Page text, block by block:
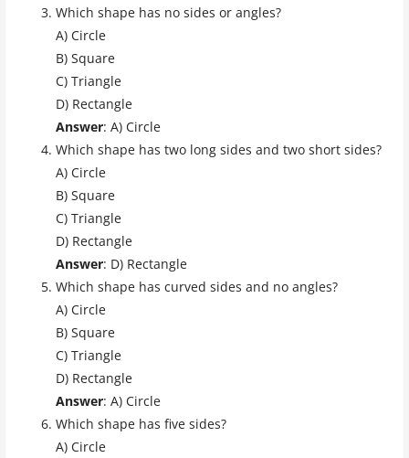
Which shape has no sides or angles?
A) Circle
B) Square
C) Triangle
D) Rectangle
Answer: A) Circle
Which shape has two long sides and two short sides?
A) Circle
B) Square
C) Triangle
D) Rectangle
Answer: D) Rectangle
Which shape has curved sides and no angles?
A) Circle
B) Square
C) Triangle
D) Rectangle
Answer: A) Circle
Which shape has five sides?
A) Circle